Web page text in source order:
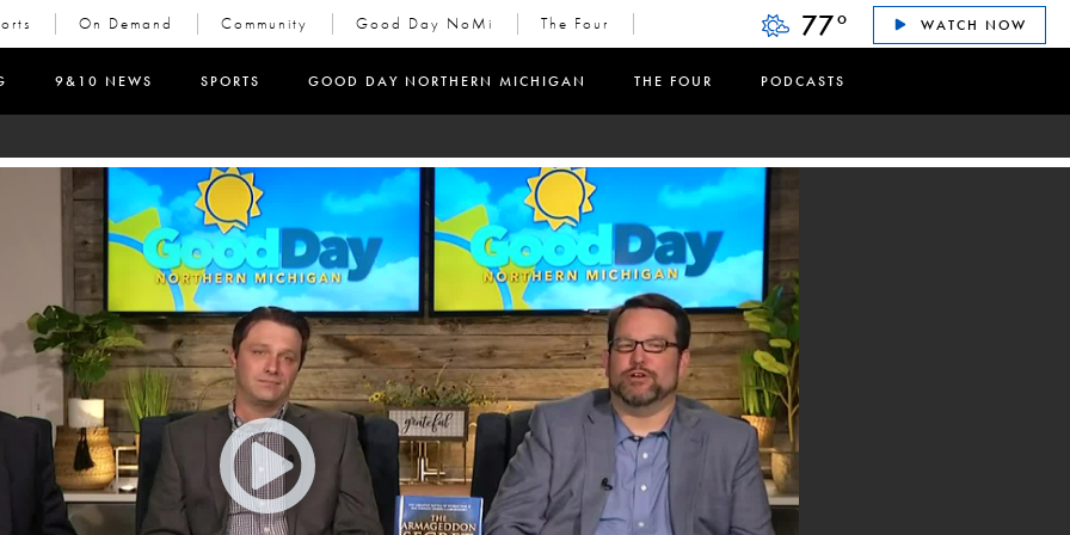
On Demand Community Good Day NoMi The Four
new window)
77° WATCH NOW
9&10 NEWS SPORTS GOOD DAY NORTHERN MICHIGAN THE FOUR PODCASTS